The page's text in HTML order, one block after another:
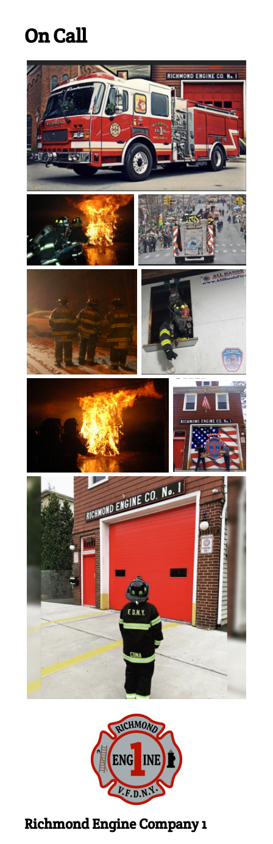
On Call
Richmond Engine Company 1